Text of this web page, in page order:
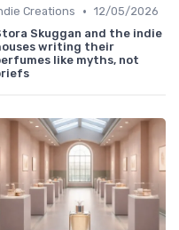
Creations • 12/05/2026
Skuggan and the indie
writing their
like myths, not